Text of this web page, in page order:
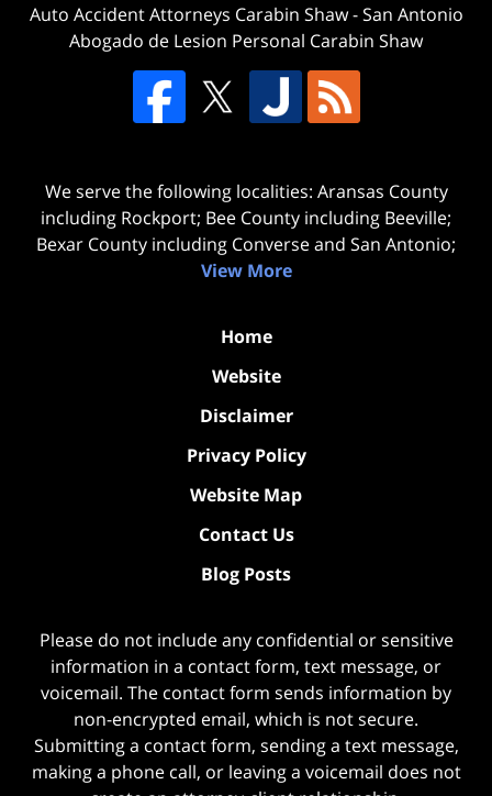
Auto Accident Attorneys Carabin Shaw-San Antonio
Abogado de Lesion Personal Carabin Shaw
We serve the following localities: Aransas County
including Rockport; Bee County including Beeville;
Bexar County including Converse and San Antonio;
View More
Home
Website
Disclaimer
Privacy Policy
Website Map
Contact Us
Blog Posts
Please do not include any confidential or sensitive
information in a contact form, text message, or
voicemail. The contact form sends information by
non-encrypted email, which is not secure.
Submitting a contact form, sending a text message,
making a phone call, or leaving a voicemail does not